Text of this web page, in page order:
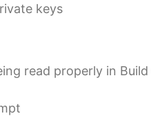
keys
read properly in